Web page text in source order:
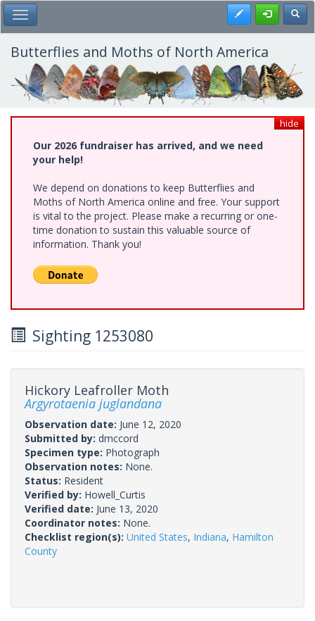
Skip
to
main
content
Toggle Main Menu Register
Butterflies and Moths of North America
hide
Our 2026 fundraiser has arrived, and we need
your help!
We depend on donations to keep Butterflies and
Moths of North America online and free. Your support
is vital to the project. Please make a recurring or one-
time donation to sustain this valuable source of
information. Thank you!
Sighting 1253080
Hickory Leafroller Moth
Argyrotaenia juglandana
Observation date: June 12, 2020
Submitted by: dmccord
Specimen type: Photograph
Observation notes: None.
Status: Resident
Verified by: Howell_Curtis
Verified date: June 13, 2020
Coordinator notes: None.
Checklist region(s): United States, Indiana, Hamilton
County